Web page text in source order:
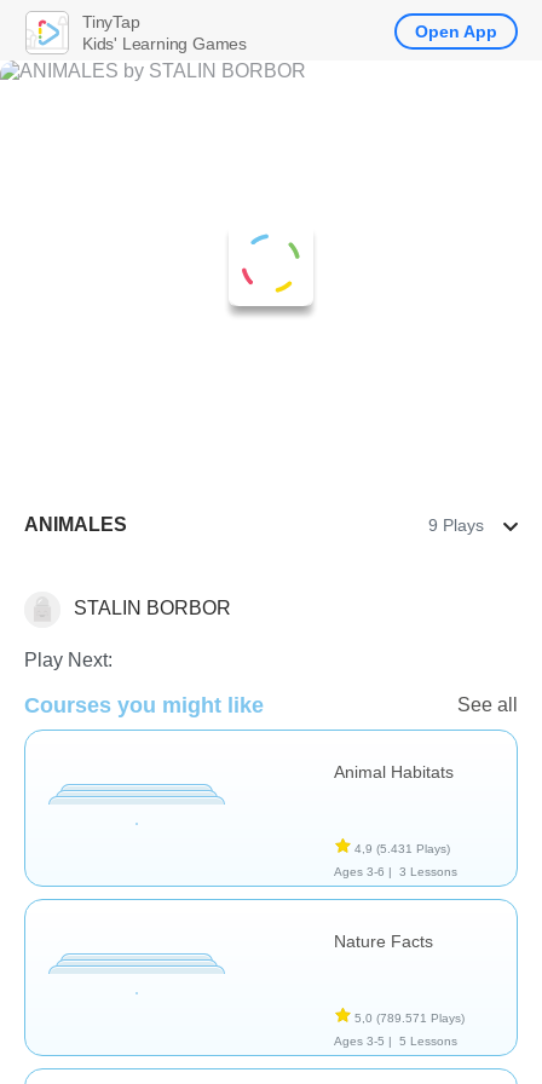
ANIMALES 9 Plays
STALIN BORBOR
Play Next:
Courses you might like See all
Animal Habitats
4,9 (5.431 Plays)
Ages 3-6 |
3 Lessons
Nature Facts
5,0 (789.571 Plays)
Ages 3-5 |
5 Lessons
TinyTap
Kids' Learning Games
Open App